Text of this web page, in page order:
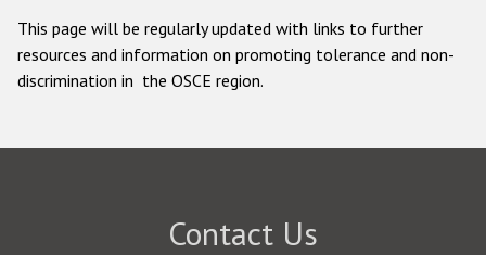
This page will be regularly updated with links to further
resources and information on promoting tolerance and non-
discrimination in the OSCE region.
Contact Us